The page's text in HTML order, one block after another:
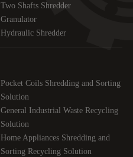
Two Shafts Shredder
Granulator
Hydraulic Shredder
Pocket Coils Shredding and Sorting
Solution
General Industrial Waste Recycling
Solution
Home Appliances Shredding and
Sorting Recycling Solution